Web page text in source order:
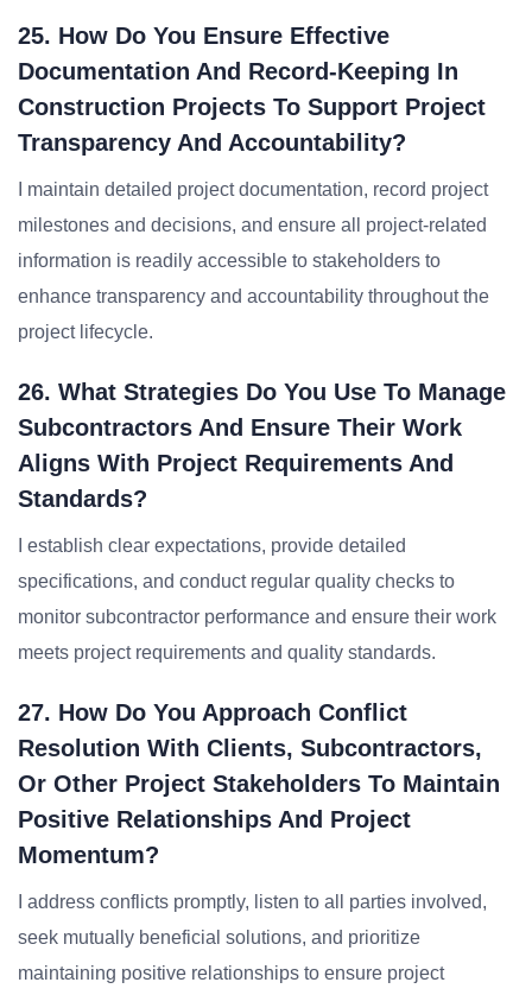
25. How Do You Ensure Effective
Documentation And Record-Keeping In
Construction Projects To Support Project
Transparency And Accountability?
I maintain detailed project documentation, record project
milestones and decisions, and ensure all project-related
information is readily accessible to stakeholders to
enhance transparency and accountability throughout the
project lifecycle.
26. What Strategies Do You Use To Manage
Subcontractors And Ensure Their Work
Aligns With Project Requirements And
Standards?
I establish clear expectations, provide detailed
specifications, and conduct regular quality checks to
monitor subcontractor performance and ensure their work
meets project requirements and quality standards.
27. How Do You Approach Conflict
Resolution With Clients, Subcontractors,
Or Other Project Stakeholders To Maintain
Positive Relationships And Project
Momentum?
I address conflicts promptly, listen to all parties involved,
seek mutually beneficial solutions, and prioritize
maintaining positive relationships to ensure project